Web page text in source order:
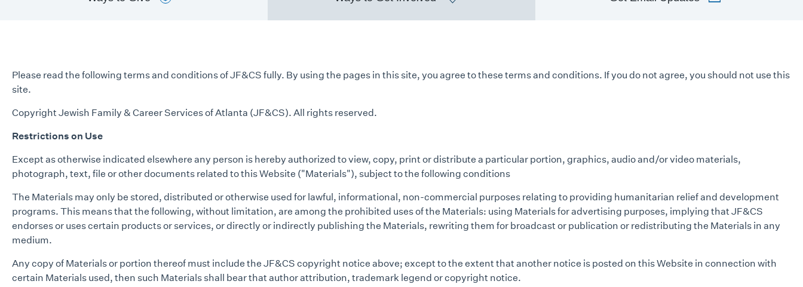
Please read the following terms and conditions of JF&CS fully. By using the pages in this site, you agree to these terms and conditions. If you do not agree, you should not use this
site.
Copyright Jewish Family & Career Services of Atlanta (JF&CS). All rights reserved.
Restrictions on Use
Except as otherwise indicated elsewhere any person is hereby authorized to view, copy, print or distribute a particular portion, graphics, audio and/or video materials,
photograph, text, file or other documents related to this Website ("Materials"), subject to the following conditions
The Materials may only be stored, distributed or otherwise used for lawful, informational, non-commercial purposes relating to providing humanitarian relief and development
programs. This means that the following, without limitation, are among the prohibited uses of the Materials: using Materials for advertising purposes, implying that JF&CS
endorses or uses certain products or services, or directly or indirectly publishing the Materials, rewriting them for broadcast or publication or redistributing the Materials in any
medium.
Any copy of Materials or portion thereof must include the JF&CS copyright notice above; except to the extent that another notice is posted on this Website in connection with
certain Materials used, then such Materials shall bear that author attribution, trademark legend or copyright notice.